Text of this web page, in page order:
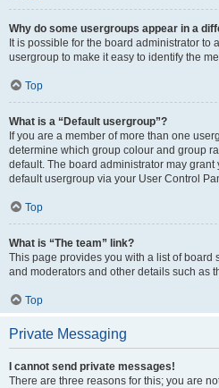
Why do some usergroups appear in a
It is possible for the board administrator to
usergroup to make it easy to identify the
Top
What is a “Default usergroup”?
If you are a member of more than one
determine which group colour and group
default. The board administrator may
default usergroup via your User Control
Top
What is “The team” link?
This page provides you with a list of board
and moderators and other details such as
Top
Private Messaging
I cannot send private messages!
There are three reasons for this; you are